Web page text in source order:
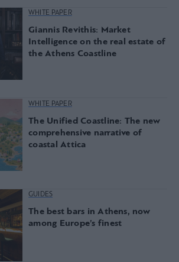
WHITE PAPER
Giannis Revithis: Market
Intelligence on the real estate of
the Athens Coastline
WHITE PAPER
The Unified Coastline: The new
comprehensive narrative of
coastal Attica
GUIDES
The best bars in Athens, now
among Europe’s finest